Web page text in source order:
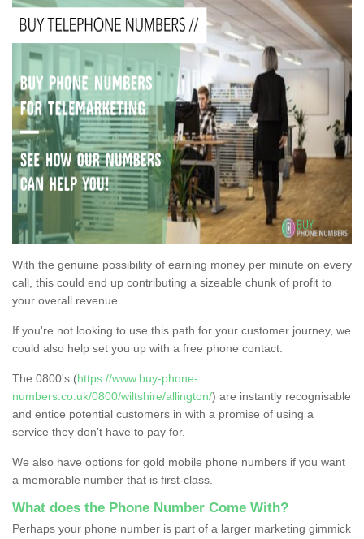
With the genuine possibility of earning money per minute on every
call, this could end up contributing a sizeable chunk of profit to
your overall revenue.
If you're not looking to use this path for your customer journey, we
could also help set you up with a free phone contact.
The 0800's (https://www.buy-phone-
numbers.co.uk/0800/wiltshire/allington/) are instantly recognisable
and entice potential customers in with a promise of using a
service they don’t have to pay for.
We also have options for gold mobile phone numbers if you want
a memorable number that is first-class.
What does the Phone Number Come With?
Perhaps your phone number is part of a larger marketing gimmick